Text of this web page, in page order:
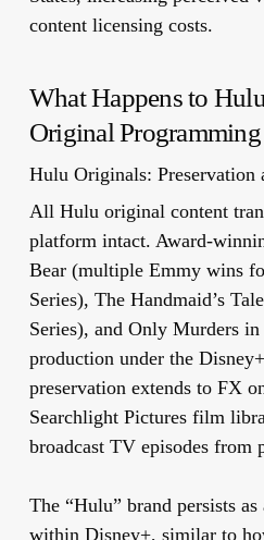
content licensing costs.
What Happens to
Original Programming
Hulu Originals: Preservation
All Hulu original content
platform intact. Award-
Bear (multiple Emmy wins
Series), The Handmaid’s
Series), and Only Murders
production under the
preservation extends to FX
Searchlight Pictures film
broadcast TV episodes from
The “Hulu” brand persists
within Disney+, similar to